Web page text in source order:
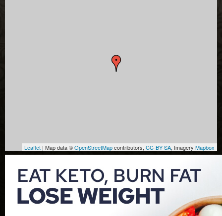
Leaflet | Map data ©OpenStreetMapcontributors, CC-BY-SA, Imagery Mapbox